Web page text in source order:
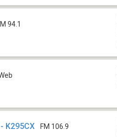
94.1
K295CX FM 106.9